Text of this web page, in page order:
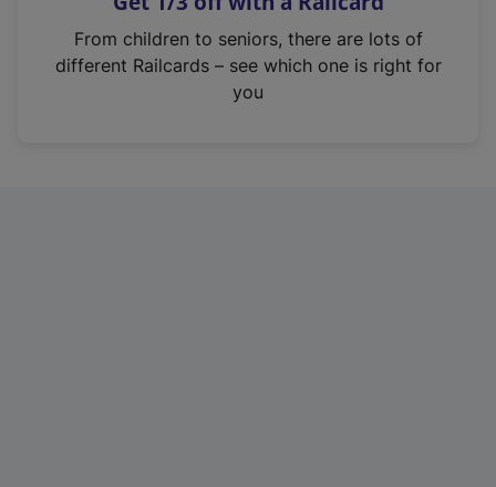
n
From children to seniors, there are lots of
different Railcards – see which one is right for
you